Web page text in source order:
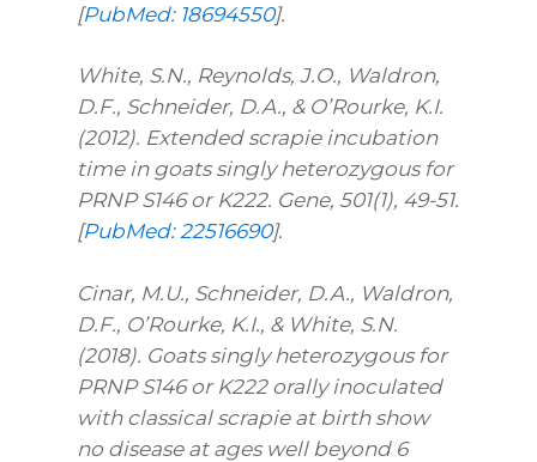
[PubMed: 18694550].
White, S.N., Reynolds, J.O., Waldron,
D.F., Schneider, D.A., & O’Rourke, K.I.
(2012). Extended scrapie incubation
time in goats singly heterozygous for
PRNP S146 or K222. Gene, 501(1), 49-51.
[PubMed: 22516690].
Cinar, M.U., Schneider, D.A., Waldron,
D.F., O’Rourke, K.I., & White, S.N.
(2018). Goats singly heterozygous for
PRNP S146 or K222 orally inoculated
with classical scrapie at birth show
no disease at ages well beyond 6